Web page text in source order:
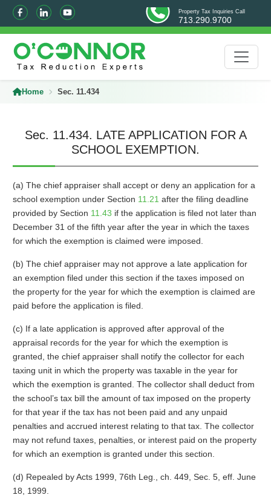
Property Tax Inquiries Call
713.290.9700
Home Sec. 11.434
Sec. 11.434. LATE APPLICATION FOR A
SCHOOL EXEMPTION.
(a) The chief appraiser shall accept or deny an application for a
school exemption under Section 11.21 after the filing deadline
provided by Section 11.43 if the application is filed not later than
December 31 of the fifth year after the year in which the taxes
for which the exemption is claimed were imposed.
(b) The chief appraiser may not approve a late application for
an exemption filed under this section if the taxes imposed on
the property for the year for which the exemption is claimed are
paid before the application is filed.
(c) If a late application is approved after approval of the
appraisal records for the year for which the exemption is
granted, the chief appraiser shall notify the collector for each
taxing unit in which the property was taxable in the year for
which the exemption is granted. The collector shall deduct from
the school’s tax bill the amount of tax imposed on the property
for that year if the tax has not been paid and any unpaid
penalties and accrued interest relating to that tax. The collector
may not refund taxes, penalties, or interest paid on the property
for which an exemption is granted under this section.
(d) Repealed by Acts 1999, 76th Leg., ch. 449, Sec. 5, eff. June
18, 1999.